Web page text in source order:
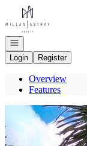
Go to: Homepage
Open navigation
Login
Register
Overview
Features